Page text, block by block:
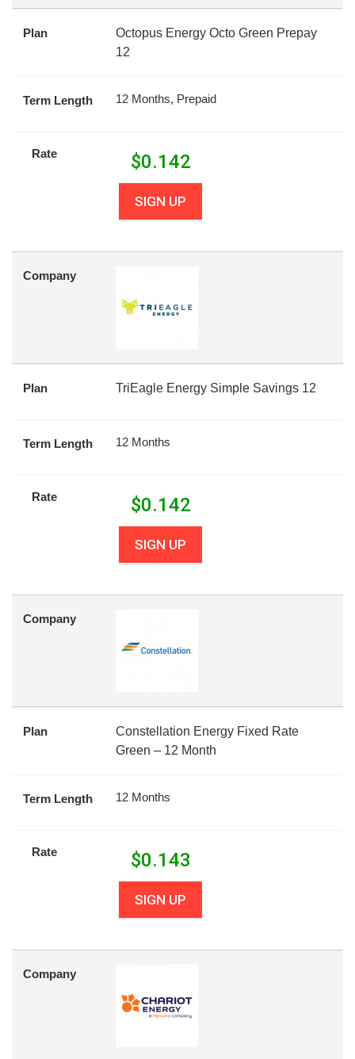
Plan
Octopus Energy Octo Green Prepay
12
Term Length 12 Months, Prepaid
Rate $0.142
SIGN UP
Company
Plan TriEagle Energy Simple Savings 12
Term Length 12 Months
Rate $0.142
SIGN UP
Company
Plan
Constellation Energy Fixed Rate
Green – 12 Month
Term Length 12 Months
Rate $0.143
SIGN UP
Company